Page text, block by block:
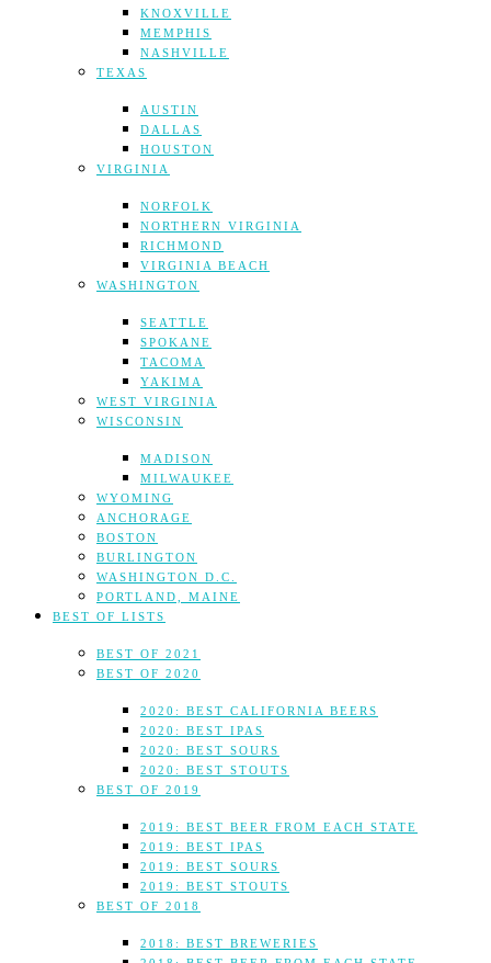
KNOXVILLE
MEMPHIS
NASHVILLE
TEXAS
AUSTIN
DALLAS
HOUSTON
VIRGINIA
NORFOLK
NORTHERN VIRGINIA
RICHMOND
VIRGINIA BEACH
WASHINGTON
SEATTLE
SPOKANE
TACOMA
YAKIMA
WEST VIRGINIA
WISCONSIN
MADISON
MILWAUKEE
WYOMING
ANCHORAGE
BOSTON
BURLINGTON
WASHINGTON D.C.
PORTLAND, MAINE
BEST OF LISTS
BEST OF 2021
BEST OF 2020
2020: BEST CALIFORNIA BEERS
2020: BEST IPAS
2020: BEST SOURS
2020: BEST STOUTS
BEST OF 2019
2019: BEST BEER FROM EACH STATE
2019: BEST IPAS
2019: BEST SOURS
2019: BEST STOUTS
BEST OF 2018
2018: BEST BREWERIES